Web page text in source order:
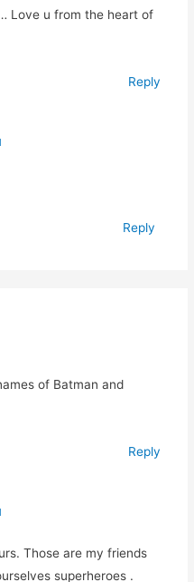
Love u from the heart of
Reply
Reply
of Batman and
Reply
Those are my friends
superheroes .